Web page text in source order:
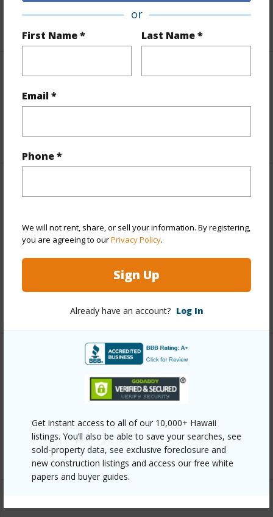
or
First Name * Last Name *
Email *
Phone *
We will not rent, share, or sell your information. By registering,
you are agreeing to ourPrivacy Policy.
Sign Up
Already have an account? Log In
Get instant access to all of our 10,000+ Hawaii
listings. You’ll also be able to save your searches, see
sold-property data, see exclusive foreclosure and
new construction listings and access our free white
papers and buyer guides.
Interior Features
Flooring Carpet,Tile
+1 More (Log in to View)
Property Features
Year Built
2000
View Garden View
Parking Available N
+6 More (Log in to View)
allow=true
Listing courtesy Exp Realty Cell: 808-269-8633